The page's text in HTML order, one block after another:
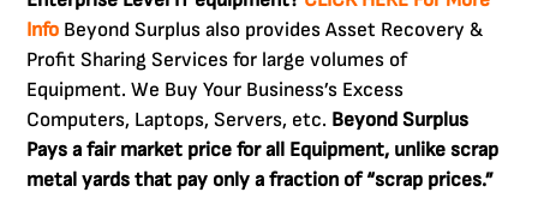
Info Beyond Surplus also provides Asset Recovery &
Profit Sharing Services for large volumes of
Equipment. We Buy Your Business’s Excess
Computers, Laptops, Servers, etc. Beyond Surplus
Pays a fair market price for all Equipment, unlike scrap
metal yards that pay only a fraction of “scrap prices.”